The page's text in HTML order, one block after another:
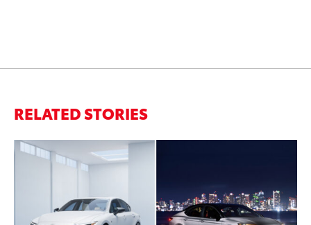
RELATED STORIES